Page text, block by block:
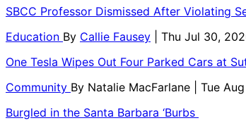
SBCC Professor Dismissed After Violating
Education By Callie Fausey
| Thu Jul 30,
One Tesla Wipes Out Four Parked Cars at
Community By Natalie MacFarlane
| Tue
Burgled in the Santa Barbara ‘Burbs